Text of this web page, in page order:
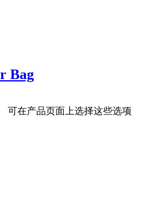
Bag
可在产品页面上选择这些选项